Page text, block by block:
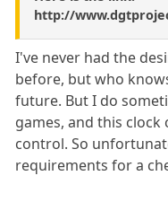
http://
I've never had the
before, but who
future. But I do
games, and this
control. So
requirements for a